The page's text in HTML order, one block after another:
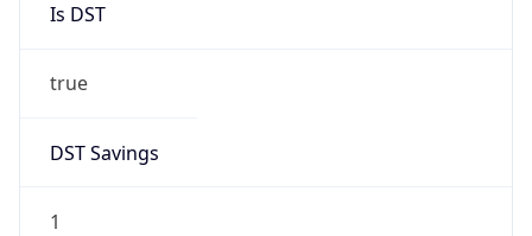
Is DST
true
DST Savings
1